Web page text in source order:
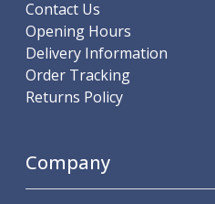
Tool Holding
Spindle Tooling
ER Collet Chucks
End Mill Holders
Face Mill Arbors
Drill Chucks
Contact Us
Opening Hours
Delivery Information
Order Tracking
Returns Policy
Company